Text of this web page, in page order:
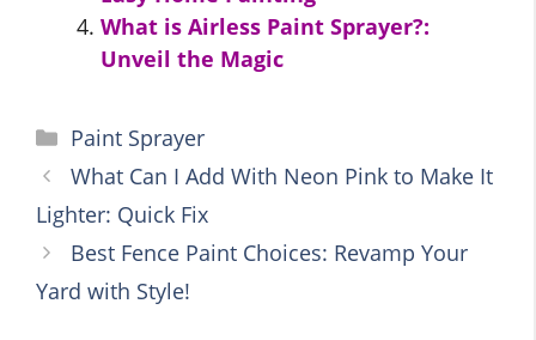
What is Airless Paint Sprayer?:
Unveil the Magic
Categories
Paint Sprayer
What Can I Add With Neon Pink to Make It
Lighter: Quick Fix
Best Fence Paint Choices: Revamp Your
Yard with Style!